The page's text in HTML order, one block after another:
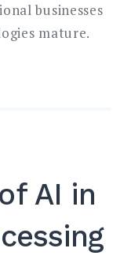
businesses
mature.
AI in